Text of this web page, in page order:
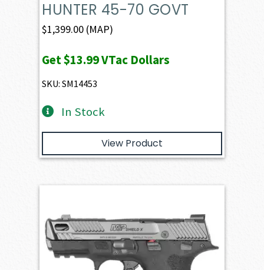
HUNTER 45-70 GOVT
$1,399.00 (MAP)
Get$13.99VTac Dollars
SKU: SM14453
In Stock
View Product